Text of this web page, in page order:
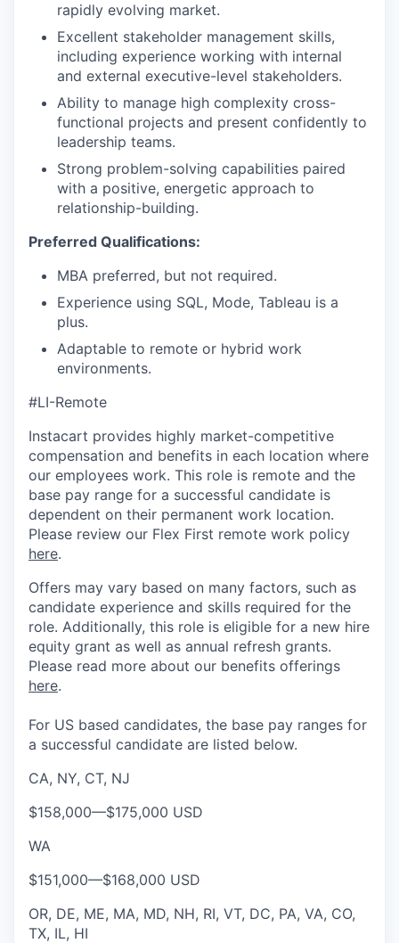
rapidly evolving market.
Excellent stakeholder management skills,
including experience working with internal
and external executive-level stakeholders.
Ability to manage high complexity cross-
functional projects and present confidently to
leadership teams.
Strong problem-solving capabilities paired
with a positive, energetic approach to
relationship-building.
Preferred Qualifications:
MBA preferred, but not required.
Experience using SQL, Mode, Tableau is a
plus.
Adaptable to remote or hybrid work
environments.
#LI-Remote
Instacart provides highly market-competitive
compensation and benefits in each location where
our employees work. This role is remote and the
base pay range for a successful candidate is
dependent on their permanent work location.
Please review our Flex First remote work policy
here.
Offers may vary based on many factors, such as
candidate experience and skills required for the
role. Additionally, this role is eligible for a new hire
equity grant as well as annual refresh grants.
Please read more about our benefits offerings
here.
For US based candidates, the base pay ranges for
a successful candidate are listed below.
CA, NY, CT, NJ
$158,000—$175,000 USD
WA
$151,000—$168,000 USD
OR, DE, ME, MA, MD, NH, RI, VT, DC, PA, VA, CO,
TX, IL, HI